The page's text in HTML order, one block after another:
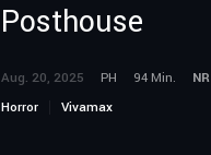
Posthouse
Aug. 20, 2025 PH 94 Min.
NR
Horror
Vivamax